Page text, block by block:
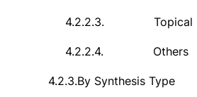
4.2.2.3. Topical
4.2.2.4. Others
4.2.3.By Synthesis Type